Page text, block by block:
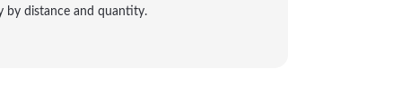
by distance and quantity.